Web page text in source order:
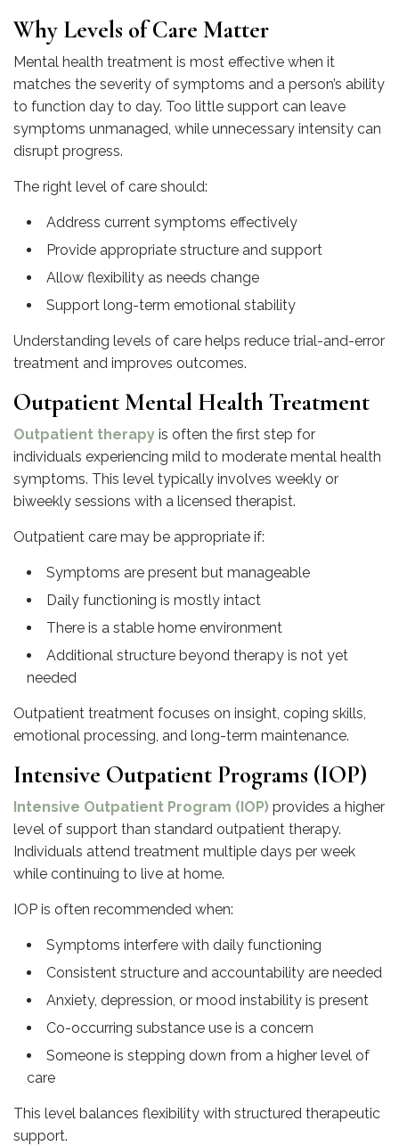
Why Levels of Care Matter
Mental health treatment is most effective when it
matches the severity of symptoms and a person’s ability
to function day to day. Too little support can leave
symptoms unmanaged, while unnecessary intensity can
disrupt progress.
The right level of care should:
Address current symptoms effectively
Provide appropriate structure and support
Allow flexibility as needs change
Support long-term emotional stability
Understanding levels of care helps reduce trial-and-error
treatment and improves outcomes.
Outpatient Mental Health Treatment
Outpatient therapy is often the first step for
individuals experiencing mild to moderate mental health
symptoms. This level typically involves weekly or
biweekly sessions with a licensed therapist.
Outpatient care may be appropriate if:
Symptoms are present but manageable
Daily functioning is mostly intact
There is a stable home environment
Additional structure beyond therapy is not yet
needed
Outpatient treatment focuses on insight, coping skills,
emotional processing, and long-term maintenance.
Intensive Outpatient Programs (IOP)
Intensive Outpatient Program (IOP) provides a higher
level of support than standard outpatient therapy.
Individuals attend treatment multiple days per week
while continuing to live at home.
IOP is often recommended when:
Symptoms interfere with daily functioning
Consistent structure and accountability are needed
Anxiety, depression, or mood instability is present
Co-occurring substance use is a concern
Someone is stepping down from a higher level of
care
This level balances flexibility with structured therapeutic
support.